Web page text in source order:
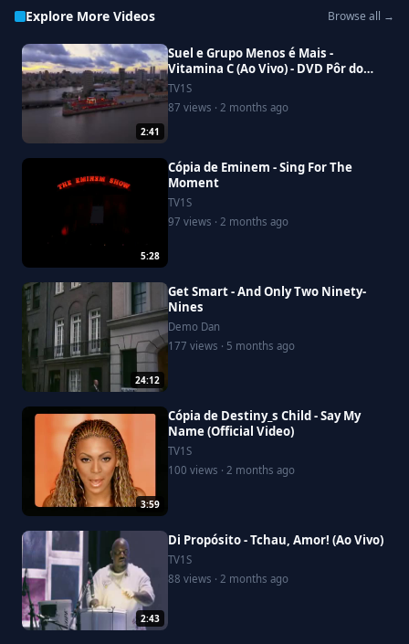
Explore More Videos Browse all →
2:41
Suel e Grupo Menos é Mais -
Vitamina C (Ao Vivo) - DVD Pôr do
Suel Em Recife
TV1S
87 views · 2 months ago
5:28
Cópia de Eminem - Sing For The
Moment
TV1S
97 views · 2 months ago
24:12
Get Smart - And Only Two Ninety-
Nines
Demo Dan
177 views · 5 months ago
3:59
Cópia de Destiny_s Child - Say My
Name (Official Video)
TV1S
100 views · 2 months ago
2:43
Di Propósito - Tchau, Amor! (Ao Vivo)
TV1S
88 views · 2 months ago